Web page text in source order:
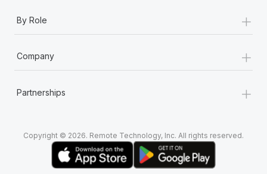
By Role +
Company +
Partnerships +
Copyright © 2026. Remote Technology, Inc. All rights reserved.